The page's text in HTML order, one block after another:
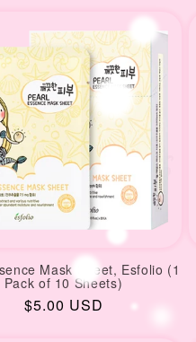
Mask Sheet, Esfolio (1
Pack of 10 Sheets)
Regular
$5.00 USD